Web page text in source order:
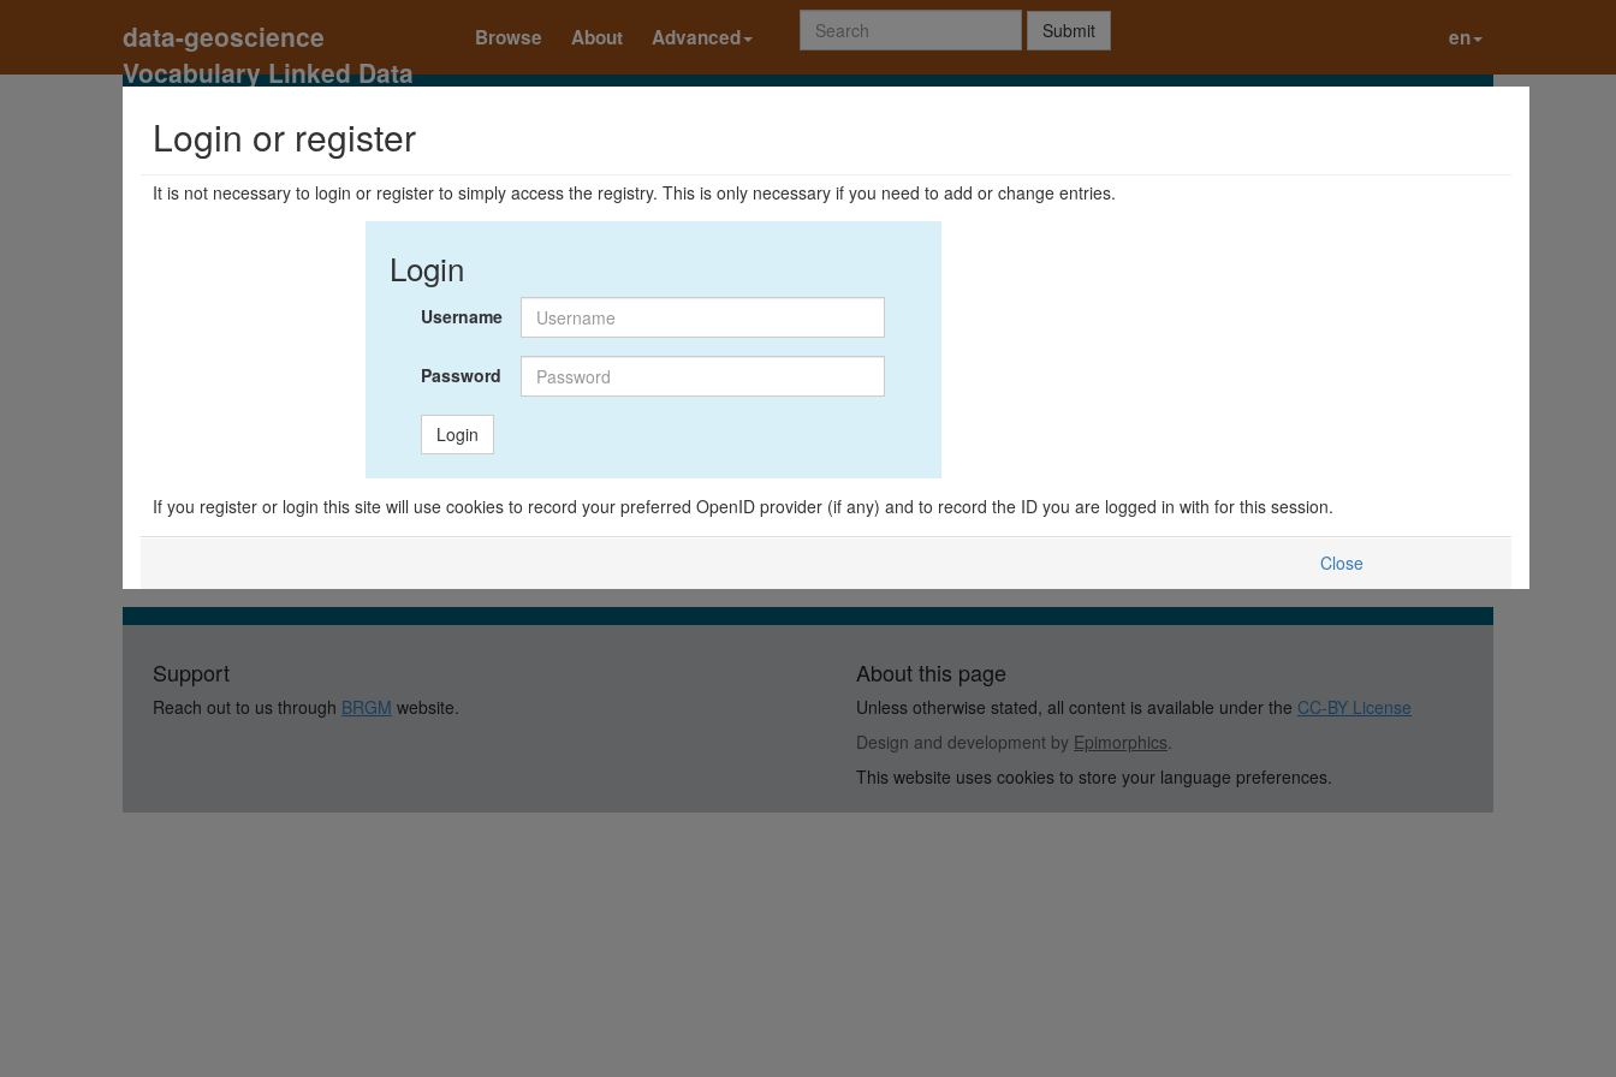
data-geoscience
Vocabulary Linked Data
Browse About Advanced Submit en
Login or register
It is not necessary to login or register to simply access the registry. This is only necessary if you need to add or change entries.
Login
Username
Password
Login
If you register or login this site will use cookies to record your preferred OpenID provider (if any) and to record the ID you are logged in with for this session.
Close
Support
Reach out to us through BRGM website.
About this page
Unless otherwise stated, all content is available under the CC-BY License
Design and development by Epimorphics
This website uses cookies to store your language preferences.